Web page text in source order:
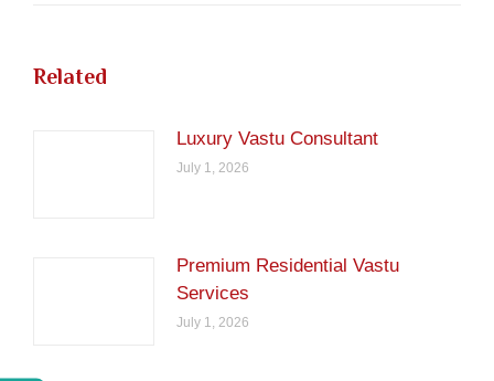
Related
Luxury Vastu Consultant
July 1, 2026
Premium Residential Vastu
Services
July 1, 2026